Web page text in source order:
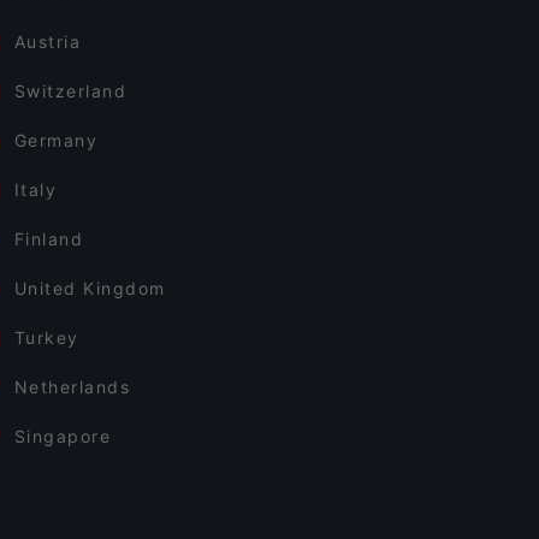
Austria
Switzerland
Germany
Italy
Finland
United Kingdom
Turkey
Netherlands
Singapore